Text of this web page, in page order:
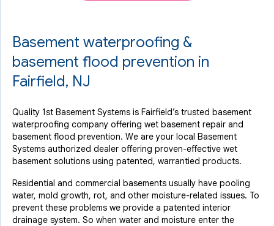
Basement waterproofing &
basement flood prevention in
Fairfield, NJ
Quality 1st Basement Systems is Fairfield’s trusted basement
waterproofing company offering wet basement repair and
basement flood prevention. We are your local Basement
Systems authorized dealer offering proven-effective wet
basement solutions using patented, warrantied products.
Residential and commercial basements usually have pooling
water, mold growth, rot, and other moisture-related issues. To
prevent these problems we provide a patented interior
drainage system. So when water and moisture enter the